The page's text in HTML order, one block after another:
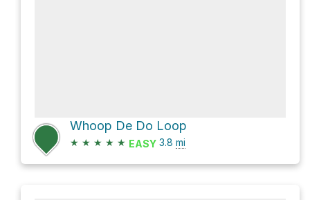
Whoop De Do Loop
★ ★ ★ ★ ★ EASY 3.8 mi